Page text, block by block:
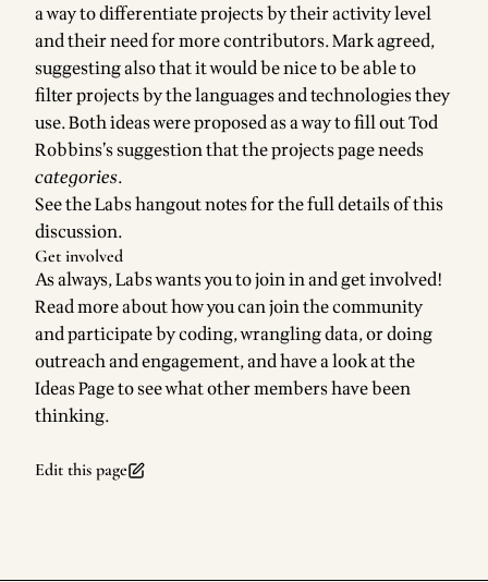
a way to differentiate projects by their activity level
and their need for more contributors. Mark agreed,
suggesting also that it would be nice to be able to
filter projects by the languages and technologies they
use. Both ideas were proposed as a way to fill outTod
Robbins’s suggestion that the projects page needs
categories.
See theLabs hangout notesfor the full details of this
discussion.
Get involved
As always, Labs wants you to join in and get involved!
Read more about how you canjoin the community
and participate by coding, wrangling data, or doing
outreach and engagement, and have a look at the
Ideas Pageto see what other members have been
thinking.
Edit this page